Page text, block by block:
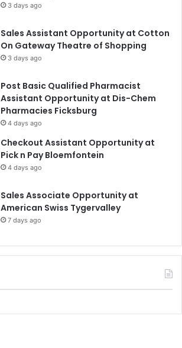
3 days ago
Sales Assistant Opportunity at Cotton
On Gateway Theatre of Shopping
3 days ago
Post Basic Qualified Pharmacist
Assistant Opportunity at Dis-Chem
Pharmacies Ficksburg
4 days ago
Checkout Assistant Opportunity at
Pick n Pay Bloemfontein
4 days ago
Sales Associate Opportunity at
American Swiss Tygervalley
7 days ago